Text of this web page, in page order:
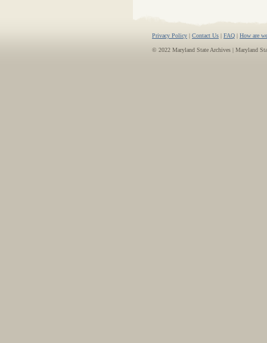
Privacy Policy | Contact Us | FAQ | How are
© 2022 Maryland State Archives | Maryland